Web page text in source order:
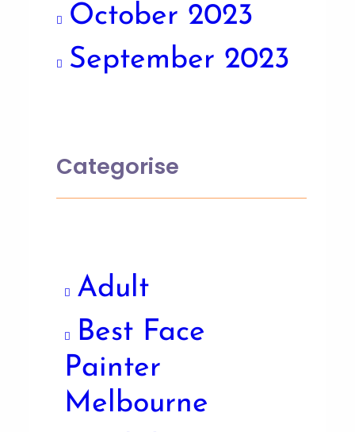
October 2023
September 2023
Categorise
Adult
Best Face
Painter
Melbourne